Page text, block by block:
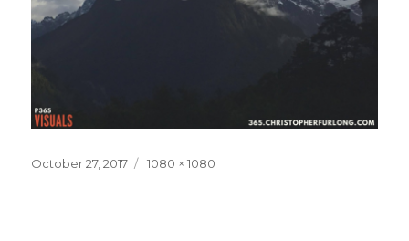
Posted
October 27, 2017
Full
1080 × 1080